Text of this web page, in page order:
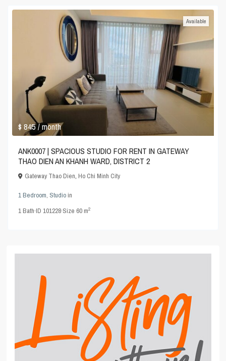
$ 845/ month
Available
ANK0007 | SPACIOUS STUDIO FOR RENT IN GATEWAY
THAO DIEN AN KHANH WARD, DISTRICT 2
Gateway Thao Dien,Ho Chi Minh City
1 Bedroom, Studioin
1Bath·ID101228·Size 60 m2